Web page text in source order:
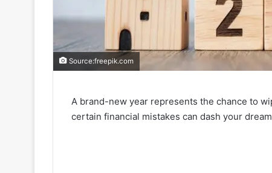
Source:freepik.com
A brand-new year represents the chance to
certain financial mistakes can dash your